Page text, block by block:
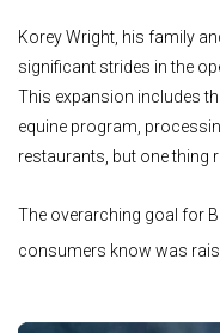
Korey Wright, his family
significant strides in the
This expansion includes
equine program,
restaurants, but one thing
The overarching goal for
consumers know was